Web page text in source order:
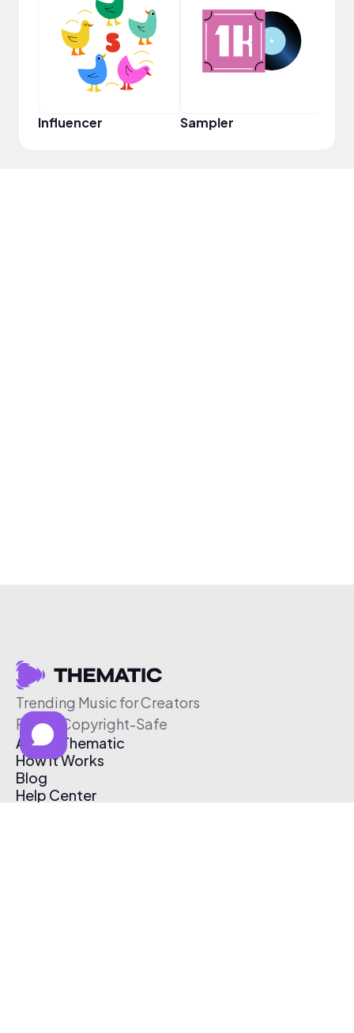
Influencer Sampler
Trending Music for Creators
Free & Copyright-Safe
About Thematic
How It Works
Blog
Help Center